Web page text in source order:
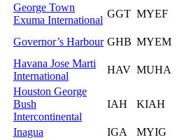
George Town
Exuma International
GGT MYEF
Governor’s Harbour GHB MYEM
Havana Jose Marti
International
HAV MUHA
Houston George
Bush
Intercontinental
IAH KIAH
Inagua IGA
MYIG